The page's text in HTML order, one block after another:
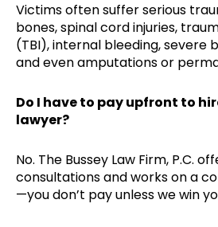
Victims often suffer serious
bones, spinal cord injuries,
(TBI), internal bleeding, severe
and even amputations or
Do I have to pay upfront to
lawyer?
No. The Bussey Law Firm, P.C.
consultations and works on a
—you don’t pay unless we win